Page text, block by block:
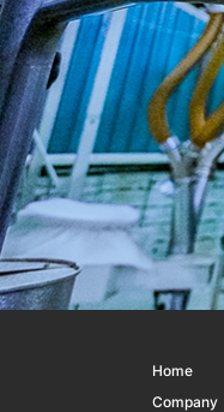
Home
Company